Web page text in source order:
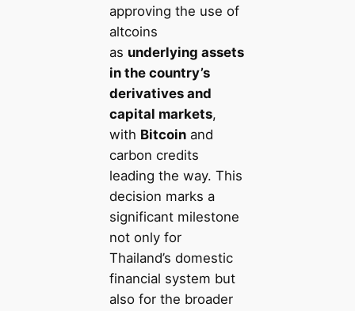
approving the use of
altcoins
as underlying assets
in the country’s
derivatives and
capital markets,
with Bitcoinand
carbon credits
leading the way. This
decision marks a
significant milestone
not only for
Thailand’s domestic
financial system but
also for the broader